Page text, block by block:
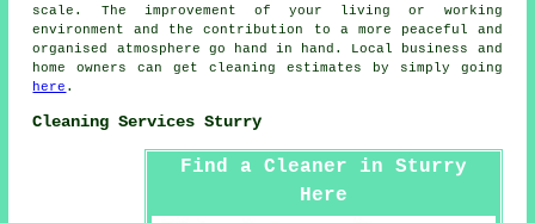
scale. The improvement of your living or working
environment and the contribution to a more peaceful and
organised atmosphere go hand in hand. Local business and
home owners can get cleaning estimates by simply going
here .
Cleaning Services Sturry
Find a Cleaner in Sturry
Here